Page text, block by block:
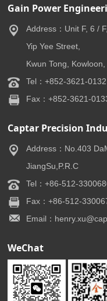
Gain Power
Address：Unit F, 6 /
Yip Yee Street,
Kwun Tong,
Tel：+852-3621-0132
Fax：+852-3621-
Captar Precision
Address：No.403
JiangSu,P.R.C
Tel：+86-512-
Fax：+86-512-
Email：
WeChat